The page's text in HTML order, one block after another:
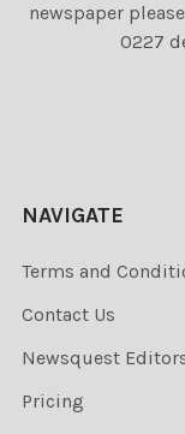
newspaper
0227
NAVIGATE
Terms and
Contact Us
Newsquest
Pricing